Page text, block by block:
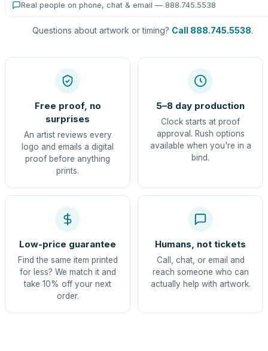
Real people on phone, chat & email — 888.745.5538
Questions about artwork or timing? Call 888.745.5538.
Free proof, no
surprises
An artist reviews every
logo and emails a digital
proof before anything
prints.
5–8 day production
Clock starts at proof
approval. Rush options
available when you're in a
bind.
Low-price guarantee
Find the same item printed
for less? We match it and
take 10% off your next
order.
Humans, not tickets
Call, chat, or email and
reach someone who can
actually help with artwork.